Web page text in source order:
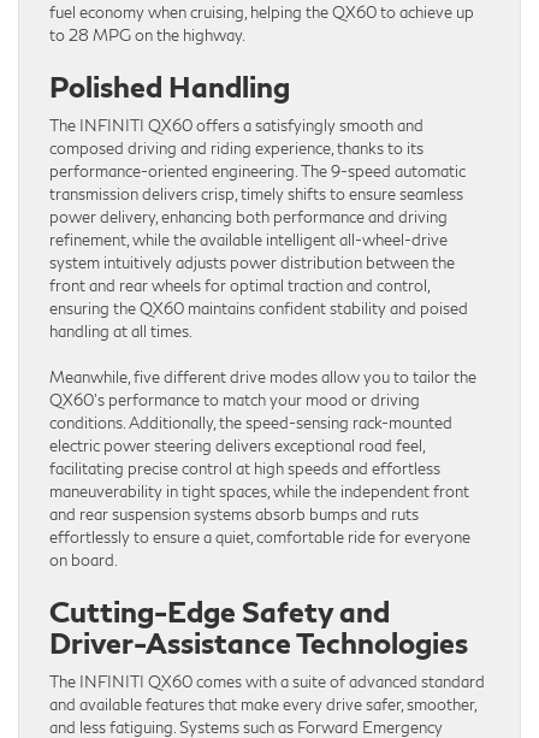
fuel economy when cruising, helping the QX60 to achieve up
to 28 MPG on the highway.
Polished Handling
The INFINITI QX60 offers a satisfyingly smooth and
composed driving and riding experience, thanks to its
performance-oriented engineering. The 9-speed automatic
transmission delivers crisp, timely shifts to ensure seamless
power delivery, enhancing both performance and driving
refinement, while the available intelligent all-wheel-drive
system intuitively adjusts power distribution between the
front and rear wheels for optimal traction and control,
ensuring the QX60 maintains confident stability and poised
handling at all times.
Meanwhile, five different drive modes allow you to tailor the
QX60’s performance to match your mood or driving
conditions. Additionally, the speed-sensing rack-mounted
electric power steering delivers exceptional road feel,
facilitating precise control at high speeds and effortless
maneuverability in tight spaces, while the independent front
and rear suspension systems absorb bumps and ruts
effortlessly to ensure a quiet, comfortable ride for everyone
on board.
Cutting-Edge Safety and
Driver-Assistance Technologies
The INFINITI QX60 comes with a suite of advanced standard
and available features that make every drive safer, smoother,
and less fatiguing. Systems such as Forward Emergency